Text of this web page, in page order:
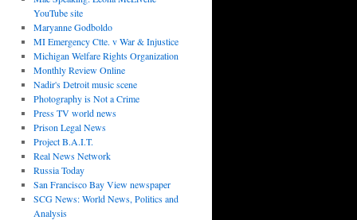
YouTube site
Maryanne Godboldo
MI Emergency Ctte. v War & Injustice
Michigan Welfare Rights Organization
Monthly Review Online
Nadir's Detroit music scene
Photography is Not a Crime
Press TV world news
Prison Legal News
Project B.A.I.T.
Real News Network
Russia Today
San Francisco Bay View newspaper
SCG News: World News, Politics and
Analysis